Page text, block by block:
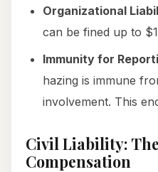
Organizational
can be fined up to
Immunity for
hazing is immune
involvement. This
Civil Liability:
Compensation